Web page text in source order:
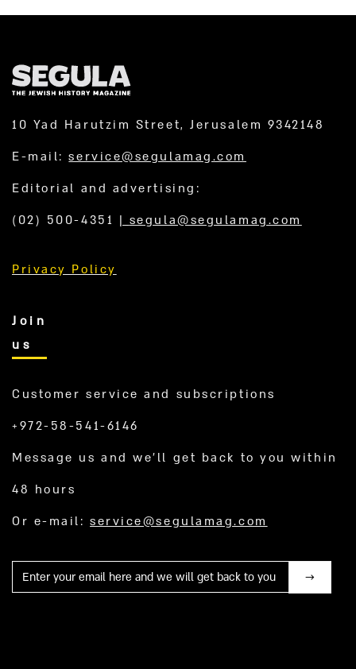
10 Yad Harutzim Street, Jerusalem 9342148
E-mail:service@segulamag.com
Editorial and advertising:
(02) 500-4351 | segula@segulamag.com
Privacy Policy
Join
us
Customer service and subscriptions
+972-58-541-6146
Message us and we’ll get back to you within
48 hours
Or e-mail:service@segulamag.com
Mail